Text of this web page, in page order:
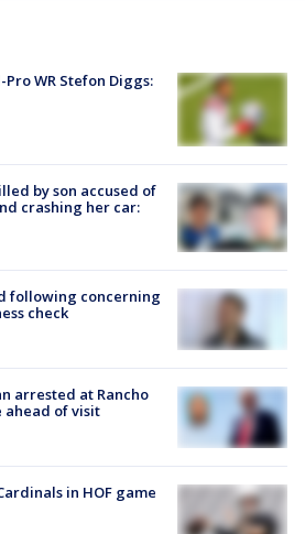
WR Stefon Diggs:
by son accused of
crashing her car:
following concerning
check
arrested at Rancho
ahead of visit
in HOF game